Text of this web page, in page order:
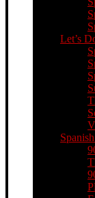
Let’s